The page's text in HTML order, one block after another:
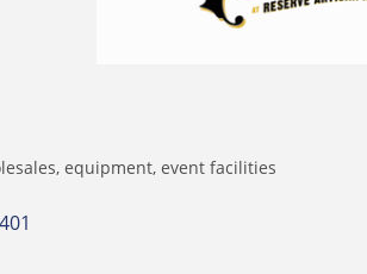
equipment event facilities